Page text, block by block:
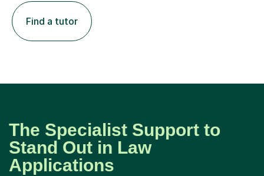
Find a tutor
The Specialist Support to
Stand Out in Law
Applications